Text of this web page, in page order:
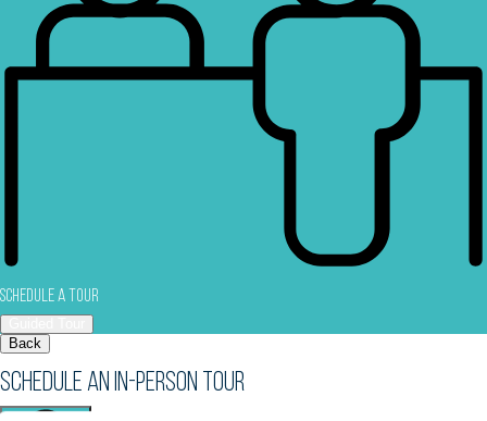
Schedule a Tour
Back
Schedule an In-Person Tour